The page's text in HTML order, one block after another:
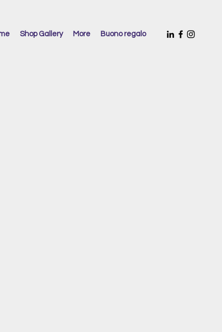
Shop Gallery More Buono regalo